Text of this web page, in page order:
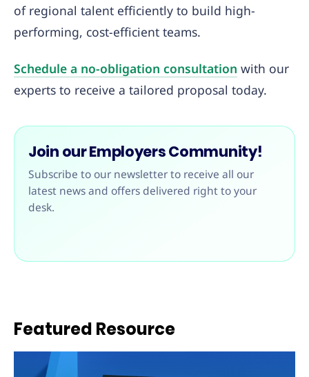
of regional talent efficiently to build high-
performing, cost-efficient teams.
Schedule a no-obligation consultation with our
experts to receive a tailored proposal today.
Join our Employers Community!
Subscribe to our newsletter to receive all our
latest news and offers delivered right to your
desk.
Featured Resource